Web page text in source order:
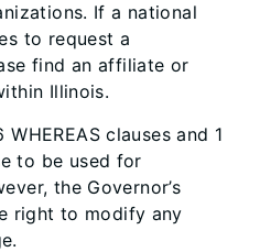
If a national
to request a
find an affiliate or
Illinois.
clauses and 1
to be used for
the Governor’s
right to modify any